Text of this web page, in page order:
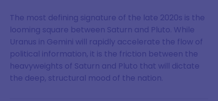
The most defining signature of the late 2020s is the
looming square between Saturn and Pluto. While
Uranus in Gemini will rapidly accelerate the flow of
political information, it is the friction between the
heavyweights of Saturn and Pluto that will dictate
the deep, structural mood of the nation.